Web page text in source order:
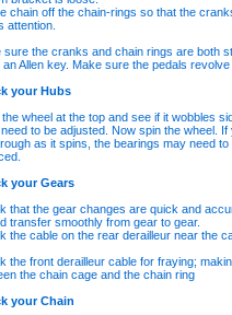
chain off the chain-rings so that the
attention.
sure the cranks and chain rings are both
an Allen key. Make sure the pedals revolve
your Hubs
wheel at the top and see if it wobbles
to be adjusted. Now spin the wheel.
as it spins, the bearings may need
your Gears
that the gear changes are quick and
transfer smoothly from gear to gear.
the cable on the rear derailleur near the
the front derailleur cable for fraying;
the chain cage and the chain ring
your Chain